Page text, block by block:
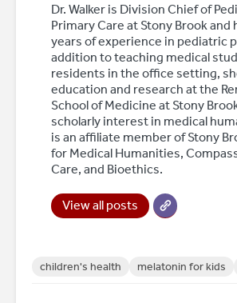
Dr. Walker is Division Chief of
Primary Care at Stony Brook and
years of experience in pediatric
addition to teaching medical
residents in the office setting,
education and research at the
School of Medicine at Stony
scholarly interest in medical
is an affiliate member of Stony
for Medical Humanities,
Care, and Bioethics.
View all posts
children's health melatonin for kids